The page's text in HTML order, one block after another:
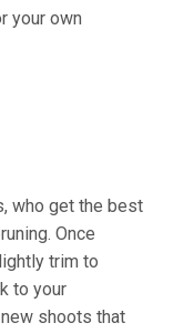
your own
who get the best
Once
trim to
to your
shoots that